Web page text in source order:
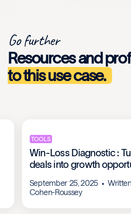
Go further
Resources and
to this use case.
TOOLS
Win-Loss Diagnostic :
deals into growth
September 25, 2025
Cohen-Roussey